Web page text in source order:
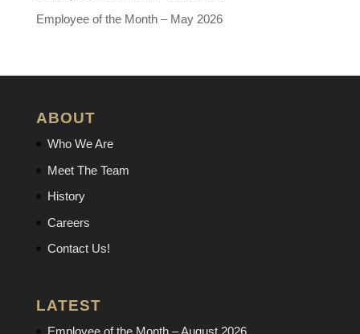
Employee of the Month – May 2026
ABOUT
Who We Are
Meet The Team
History
Careers
Contact Us!
LATEST
Employee of the Month – August 2026